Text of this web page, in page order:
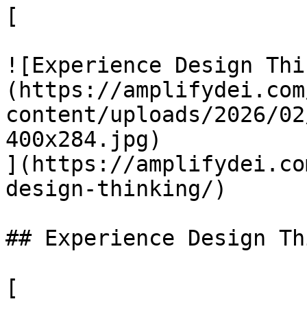
[
![Experience Design
(https://
content/uploads/2026/
400x284.jpg)
](https://
design-thinking/)
## Experience Design
[